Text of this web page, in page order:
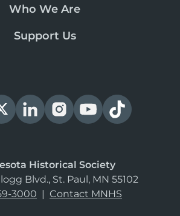
Who We Are
Support Us
Historical Society
Blvd., St. Paul, MN 55102
3000 | Contact MNHS